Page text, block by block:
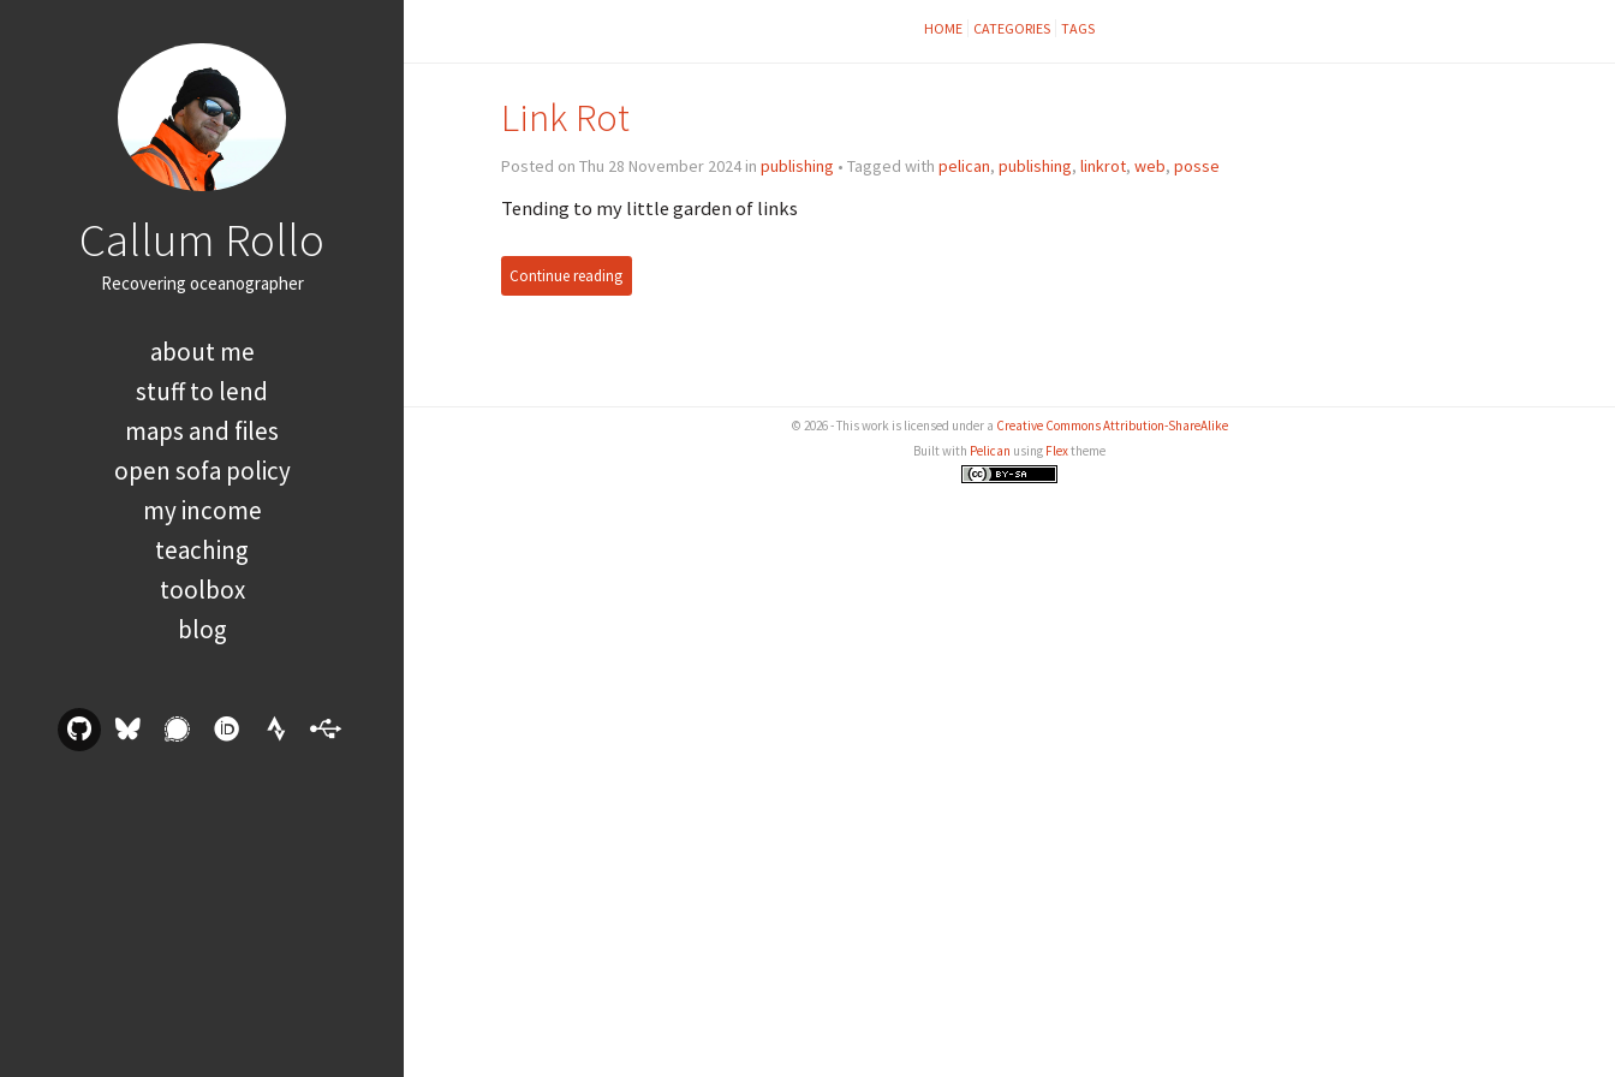
Callum Rollo
Recovering oceanographer
about me
stuff to lend
maps and files
open sofa policy
my income
teaching
toolbox
blog
HOME CATEGORIES TAGS
Link Rot
Posted on Thu 28 November 2024 in publishing • Tagged with pelican, publishing, linkrot, web, posse
Tending to my little garden of links
Continue reading
© 2026 - This work is licensed under a Creative Commons Attribution-ShareAlike
Built with Pelican using Flextheme